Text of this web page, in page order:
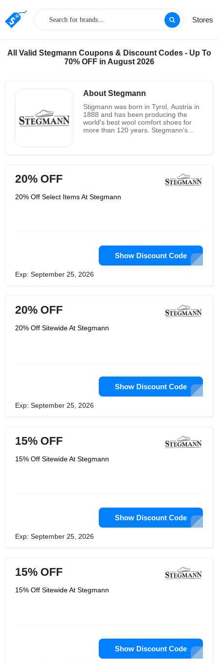
Stores
All Valid Stegmann Coupons & Discount Codes - Up To
70% OFF in August 2026
About Stegmann
Stigmann was born in Tyrol, Austria in
1888 and has been producing the
world's best wool comfort shoes for
more than 120 years. Stegmann's
sell products directly to US customers
through their website. Although they
long-term fans, they also value and
store brand and why they are famous.
Thick, seamless and comfortable wool
with a classic 'S' ribbon around the
top. But you may not know, these are
all handmade by their studio in Austria!
20% OFF
20% Off Select Items At Stegmann
Show Discount Code
Exp: September 25, 2026
20% OFF
20% Off Sitewide At Stegmann
Show Discount Code
Exp: September 25, 2026
15% OFF
15% Off Sitewide At Stegmann
Show Discount Code
Exp: September 25, 2026
15% OFF
15% Off Sitewide At Stegmann
Show Discount Code